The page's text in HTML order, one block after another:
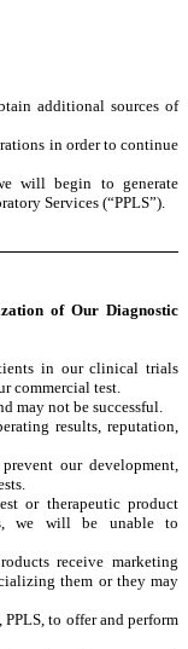
additional sources of
in order to continue
will begin to generate
Services (“PPLS”).
of Our Diagnostic
in our clinical trials
commercial test.
may not be successful.
results, reputation,
our development,
or therapeutic product
we will be unable to
receive marketing
them or they may
to offer and perform